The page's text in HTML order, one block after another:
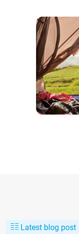
Latest blog post